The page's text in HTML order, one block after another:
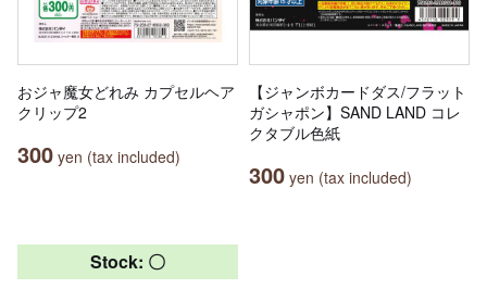
おジャ魔女どれみ カプセルヘア
クリップ2
300 yen (tax included)
【ジャンボカードダス/フラット
ガシャポン】SAND LAND コレ
クタブル色紙
300 yen (tax included)
Stock: 〇